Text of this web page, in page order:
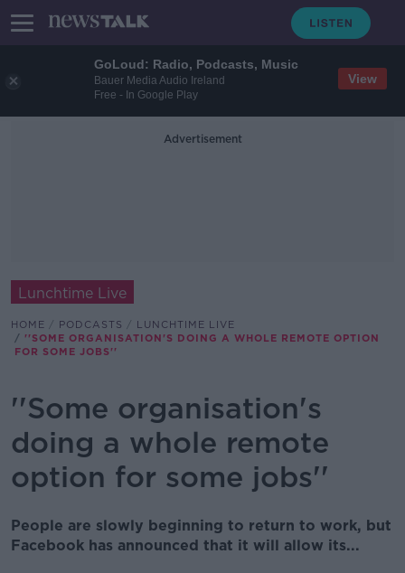
GoLoud: Radio, Podcasts, Music
Bauer Media Audio Ireland
Free - In Google Play
View
Advertisement
Lunchtime Live
HOME PODCASTS
LUNCHTIME LIVE
''SOME ORGANISATION'S DOING A WHOLE REMOTE OPTION
FOR SOME JOBS''
''Some organisation's
doing a whole remote
option for some jobs''
People are slowly beginning to return to work, but
Facebook has announced that it will allow its...